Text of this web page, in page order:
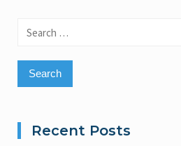
Search
Recent Posts